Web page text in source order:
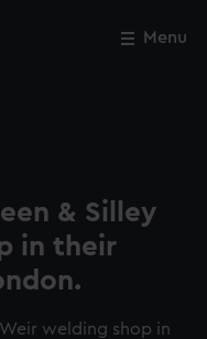
Menu
& Silley
in their
Weir welding shop in
Close